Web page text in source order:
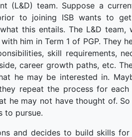
(L&D) team. Suppose a
to joining ISB wants to
this entails. The L&D
him in Term 1 of PGP. They
skill requirements,
career growth paths, etc.
he may be interested in.
repeat the process for
he may not have thought of.
to pursue.
and decides to build skills